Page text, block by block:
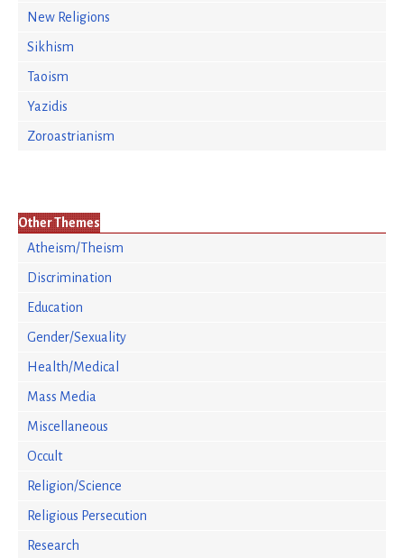
New Religions
Sikhism
Taoism
Yazidis
Zoroastrianism
Other Themes
Atheism/Theism
Discrimination
Education
Gender/Sexuality
Health/Medical
Mass Media
Miscellaneous
Occult
Religion/Science
Religious Persecution
Research